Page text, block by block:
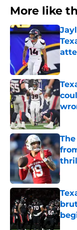
More like